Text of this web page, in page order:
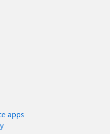
apps